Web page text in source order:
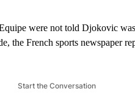
were not told Djokovic
the French sports newspaper
Start the Conversation